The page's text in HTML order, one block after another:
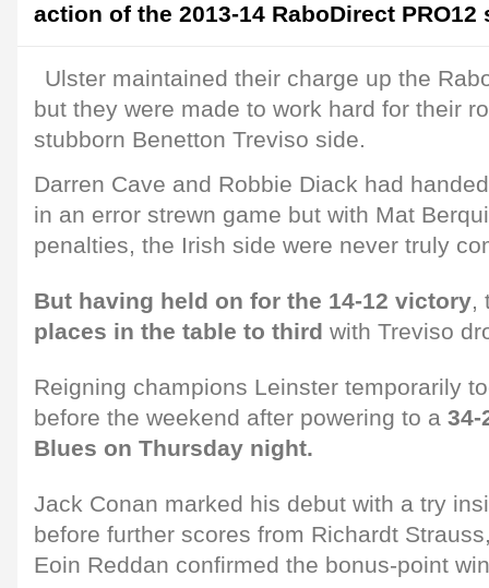
action of the 2013-14 RaboDirect PRO12
Ulster maintained their charge up the
but they were made to work hard for their
stubborn Benetton Treviso side.
Darren Cave and Robbie Diack had
in an error strewn game but with Mat
penalties, the Irish side were never truly
But having held on for the 14-12 victory,
places in the table to third with Treviso
Reigning champions Leinster temporarily
before the weekend after powering to a 34-
Blues on Thursday night.
Jack Conan marked his debut with a try
before further scores from Richardt
Eoin Reddan confirmed the bonus-point